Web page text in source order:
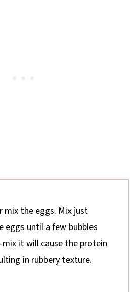
mix the eggs. Mix just
eggs until a few bubbles
mix it will cause the protein
in rubbery texture.